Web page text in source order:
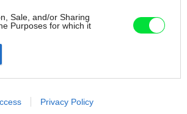
Sale, and/or Sharing
Purposes for which it
to advertising like cookies on
Privacy Policy